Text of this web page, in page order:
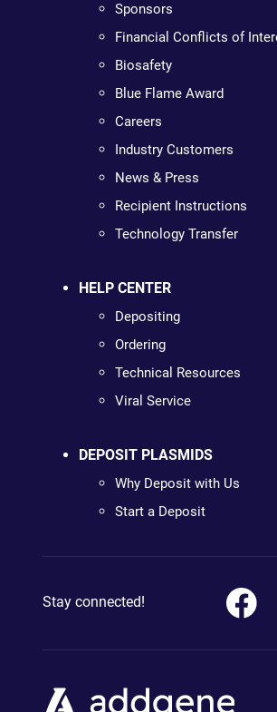
Sponsors
Financial Conflicts of
Biosafety
Blue Flame Award
Careers
Industry Customers
News & Press
Recipient Instructions
Technology Transfer
HELP CENTER
Depositing
Ordering
Technical Resources
Viral Service
DEPOSIT PLASMIDS
Why Deposit with Us
Start a Deposit
Stay connected!